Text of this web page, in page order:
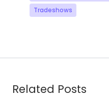
Tradeshows
Related Posts